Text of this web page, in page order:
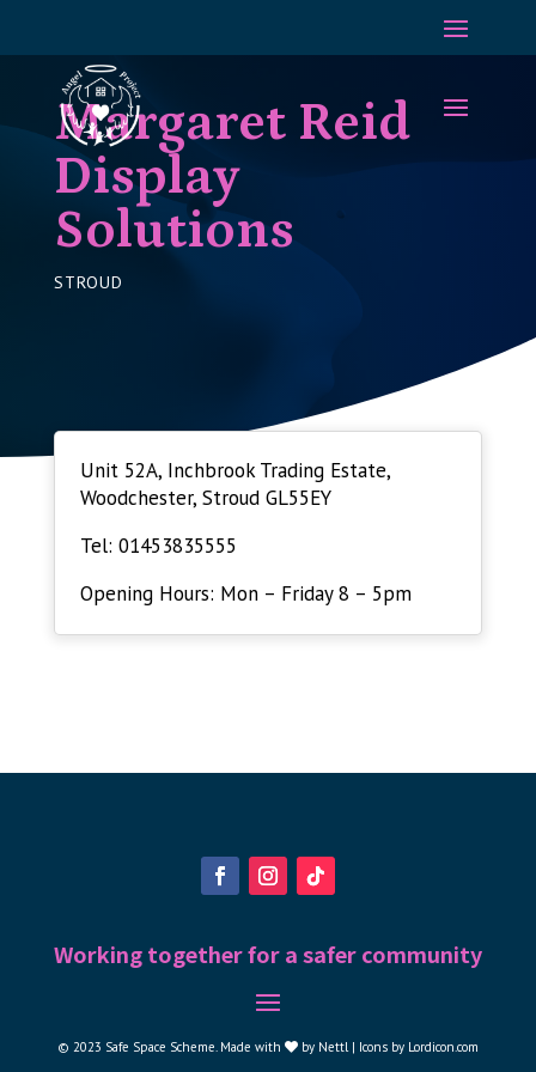
Margaret Reid
Display
Solutions
STROUD
Unit 52A, Inchbrook Trading Estate,
Woodchester, Stroud GL55EY
Tel: 01453835555
Opening Hours: Mon – Friday 8 – 5pm
Working together for a safer community
© 2023 Safe Space Scheme Made with by Nettl | Icons by Lordicon.com